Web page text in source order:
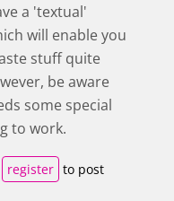
a 'textual'
will enable you
stuff quite
be aware
some special
to work.
register to post